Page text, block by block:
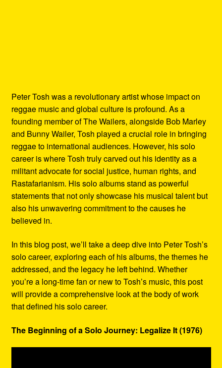
Peter Tosh was a revolutionary artist whose impact on
reggae music and global culture is profound. As a
founding member of The Wailers, alongside Bob Marley
and Bunny Wailer, Tosh played a crucial role in bringing
reggae to international audiences. However, his solo
career is where Tosh truly carved out his identity as a
militant advocate for social justice, human rights, and
Rastafarianism. His solo albums stand as powerful
statements that not only showcase his musical talent but
also his unwavering commitment to the causes he
believed in.
In this blog post, we’ll take a deep dive into Peter Tosh’s
solo career, exploring each of his albums, the themes he
addressed, and the legacy he left behind. Whether
you’re a long-time fan or new to Tosh’s music, this post
will provide a comprehensive look at the body of work
that defined his solo career.
The Beginning of a Solo Journey: Legalize It (1976)